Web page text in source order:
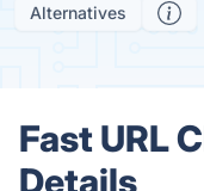
Alternatives
Fast URL
Details